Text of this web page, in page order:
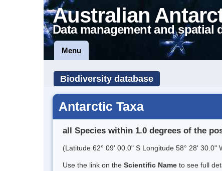
Australian
Data management and spatial
Menu
Biodiversity database
Antarctic Taxa
all Species within 1.0 degrees of the
(Latitude 62° 09' 00.0" S Longitude 58° 28' 30.0"
Use the link on the Scientific Name to see full